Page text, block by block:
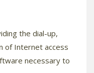
the dial-up,
of Internet access
necessary to